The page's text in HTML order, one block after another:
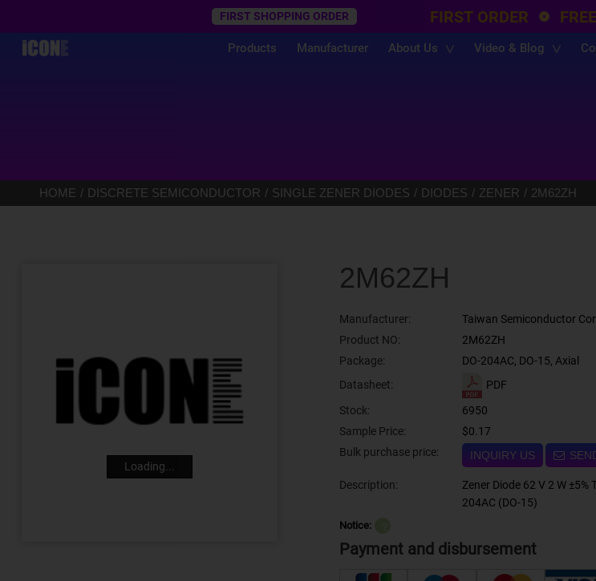
FIRST SHOPPING ORDER FIRST ORDER
Products Manufacturer About Us Video & Blog
HOME DISCRETE SEMICONDUCTOR SINGLE ZENER DIODES DIODES ZENER 2M62ZH
Loading...
2M62ZH
Manufacturer:
Taiwan Semiconductor
Product NO:
2M62ZH
Package:
DO-204AC, DO-15, Axial
Datasheet:
PDF
Stock:
6950
Sample Price:
$0.17
Bulk purchase price:
INQUIRY US
Description:
Zener Diode 62 V 2 W ±5%
204AC (DO-15)
Notice:
Payment and disbursement